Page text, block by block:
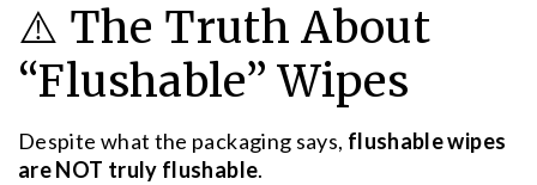
⚠️ The Truth About
“Flushable” Wipes
Despite what the packaging says, flushable wipes
are NOT truly flushable.